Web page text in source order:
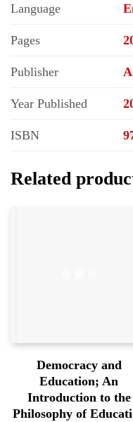
Language
Pages
Publisher
Year Published
ISBN
Related
Democracy and
Education; An
Introduction to the
Philosophy of